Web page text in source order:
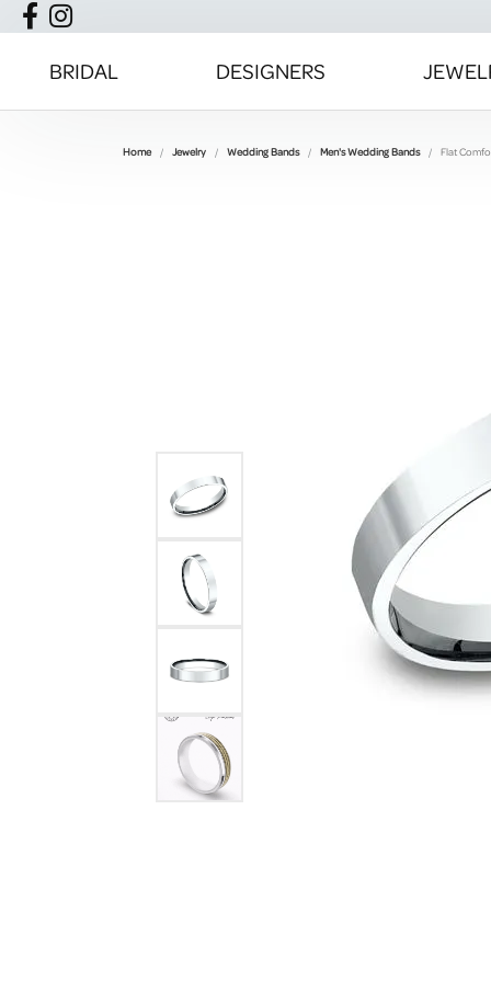
BRIDAL DESIGNERS
Home Jewelry Wedding Bands Men's Wedding Bands Flat